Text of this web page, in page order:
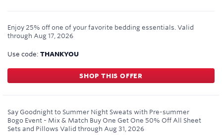
Enjoy 25% off one of your favorite bedding essentials. Valid
through Aug 17, 2026
Use code: THANKYOU
SHOP THIS OFFER
Say Goodnight to Summer Night Sweats with Pre-summer
Bogo Event - Mix & Match Buy One Get One 50% Off All Sheet
Sets and Pillows Valid through Aug 31, 2026